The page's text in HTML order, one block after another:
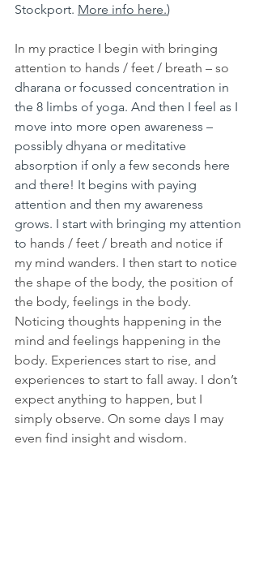
Stockport. More info here.)
In my practice I begin with bringing
attention to hands / feet / breath – so
dharana or focussed concentration in
the 8 limbs of yoga. And then I feel as I
move into more open awareness –
possibly dhyana or meditative
absorption if only a few seconds here
and there! It begins with paying
attention and then my awareness
grows. I start with bringing my attention
to hands / feet / breath and notice if
my mind wanders. I then start to notice
the shape of the body, the position of
the body, feelings in the body.
Noticing thoughts happening in the
mind and feelings happening in the
body. Experiences start to rise, and
experiences to start to fall away. I don’t
expect anything to happen, but I
simply observe. On some days I may
even find insight and wisdom.